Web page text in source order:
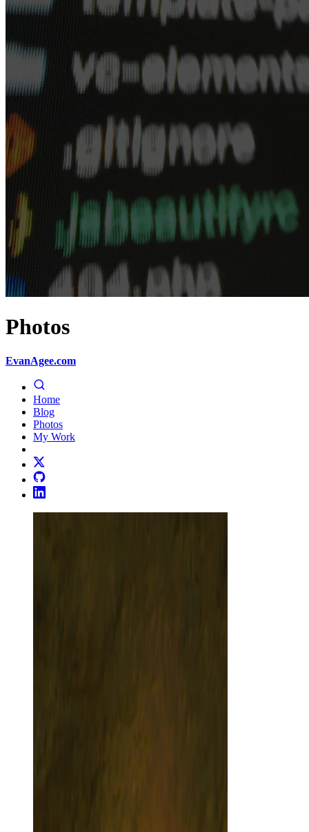
Photos
EvanAgee.com
Home
Blog
Photos
My Work